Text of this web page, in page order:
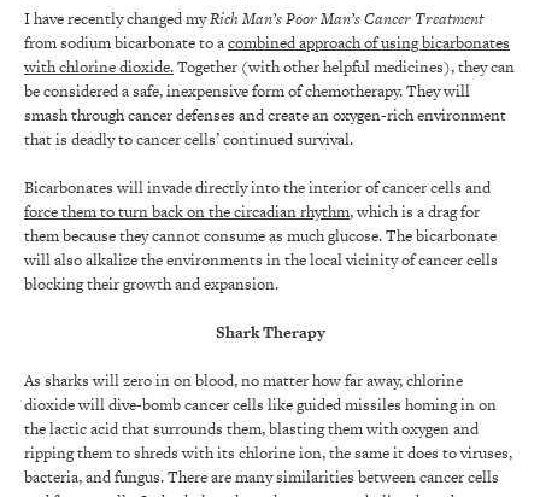
I have recently changed myRich Man’s Poor Man’s Cancer Treatment
from sodium bicarbonate to acombined approach of using bicarbonates
with chlorine dioxide.Together (with other helpful medicines), they can
be considered a safe, inexpensive form of chemotherapy. They will
smash through cancer defenses and create an oxygen-rich environment
that is deadly to cancer cells’ continued survival.
Bicarbonates will invade directly into the interior of cancer cells and
force them to turn back on the circadian rhythm, which is a drag for
them because they cannot consume as much glucose. The bicarbonate
will also alkalize the environments in the local vicinity of cancer cells
blocking their growth and expansion.
Shark Therapy
As sharks will zero in on blood, no matter how far away, chlorine
dioxide will dive-bomb cancer cells like guided missiles homing in on
the lactic acid that surrounds them, blasting them with oxygen and
ripping them to shreds with its chlorine ion, the same it does to viruses,
bacteria, and fungus. There are many similarities between cancer cells